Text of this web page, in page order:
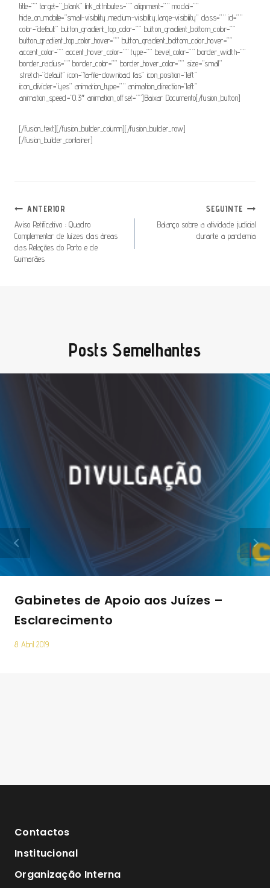
title=”” target=”_blank” link_attributes=”” alignment=”” modal=””
hide_on_mobile=”small-visibility,medium-visibility,large-visibility” class=”” id=””
color=”default” button_gradient_top_color=”” button_gradient_bottom_color=””
button_gradient_top_color_hover=”” button_gradient_bottom_color_hover=””
accent_color=”” accent_hover_color=”” type=”” bevel_color=”” border_width=””
border_radius=”” border_color=”” border_hover_color=”” size=”small”
stretch=”default” icon=”fa-file-download fas” icon_position=”left”
icon_divider=”yes” animation_type=”” animation_direction=”left”
animation_speed=”0.3″ animation_offset=””]Baixar Documento[/fusion_button]
[/fusion_text][/fusion_builder_column][/fusion_builder_row]
[/fusion_builder_container]
Navegação
De
Artigos
ANTERIOR
Aviso Retificativo : Quadro
Complementar de Juízes das áreas
das Relações do Porto e de
Guimarães
SEGUINTE
Balanço sobre a atividade judicial
durante a pandemia
Posts Semelhantes
Gabinetes de Apoio aos Juízes –
Esclarecimento
8 Abril 2019
Contactos
Institucional
Organização Interna